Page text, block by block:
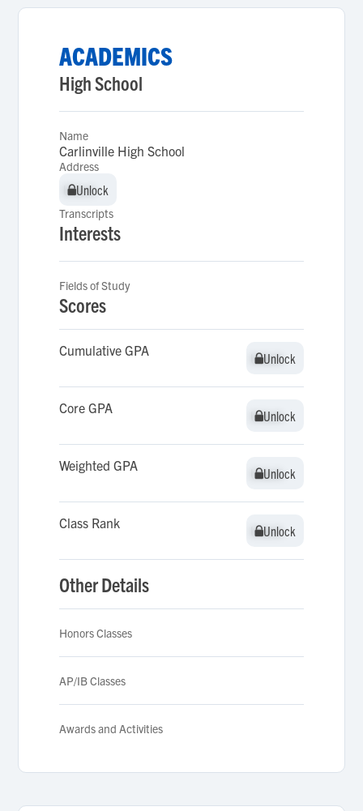
ACADEMICS
High School
Name
Carlinville High School
Address
Unlock
Unlock
Transcripts
Interests
Fields of Study
Scores
Cumulative GPA Unlock
Unlock
Core GPA Unlock
Unlock
Weighted GPA Unlock
Unlock
Class Rank Unlock
Unlock
Other Details
Honors Classes
AP/IB Classes
Awards and Activities